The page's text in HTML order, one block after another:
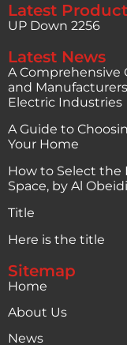
Latest
UP Down 2256
Latest News
A Comprehensive
and
Electric Industries
A Guide to
Your Home
How to Select the
Space, by Al
Title
Here is the title
Sitemap
Home
About Us
News